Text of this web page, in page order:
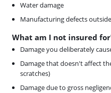
Water damage
Manufacturing defects
What am I not insured
Damage you deliberately
Damage that doesn't affect
scratches)
Damage due to gross